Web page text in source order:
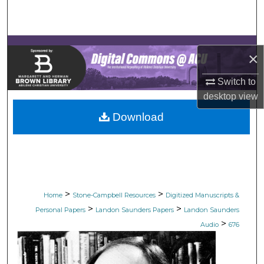
×
Switch to
desktopview
Browse Collections
My Account
About
Digital Commons Network™
Home > Stone-Campbell Resources > Digitized Manuscripts &
Personal Papers > Landon Saunders Papers > Landon Saunders
Audio > 676
Download